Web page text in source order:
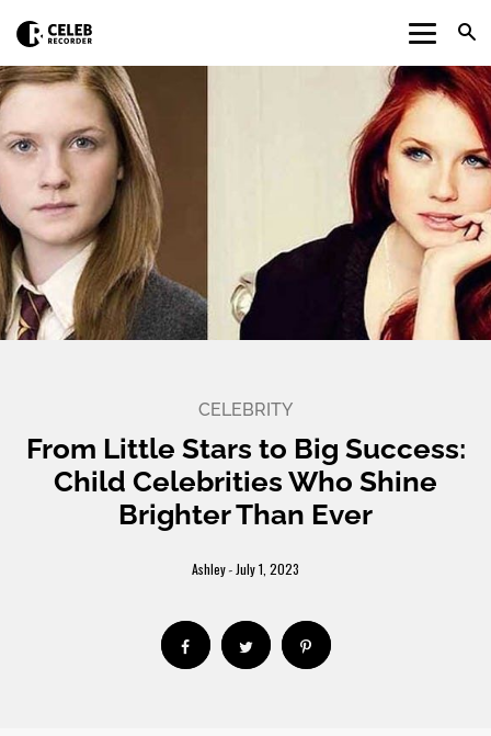
CELEBRITY
From Little Stars to Big Success:
Child Celebrities Who Shine
Brighter Than Ever
Ashley- July 1, 2023